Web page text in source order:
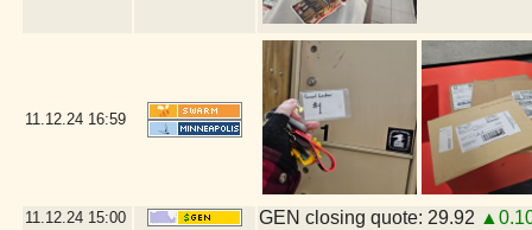
11.12.24 16:59
11.12.24 15:00 GEN closing quote: 29.92